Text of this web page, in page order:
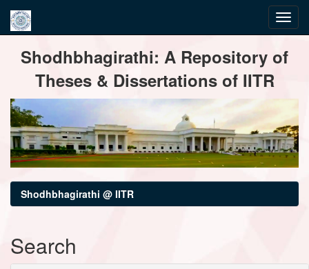
navigationShodhbhagirathi: A Repository of
Theses & Dissertations of IITR
Shodhbhagirathi @ IITR
Search